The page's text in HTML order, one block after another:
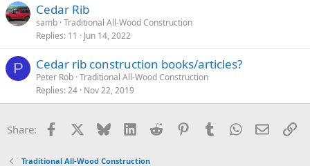
Cedar Rib
samb Traditional All-Wood Construction
Replies 11 Jun 14, 2022
P Cedar rib construction books/articles?
Peter Rob Traditional All-Wood Construction
Replies 24 Nov 22, 2019
Share: Facebook Bluesky LinkedInReddit PinterestTumblrWhatsApp
Email
Traditional All-Wood Construction